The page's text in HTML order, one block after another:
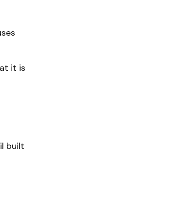
it is
built